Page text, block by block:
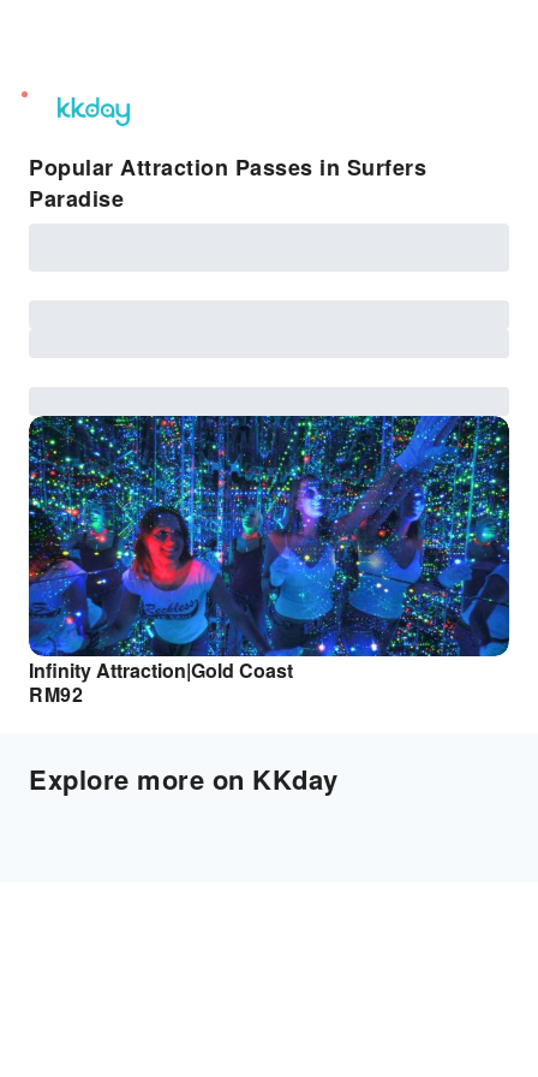
unread
notifications
Popular Attraction Passes in Surfers
Paradise
Infinity Attraction|Gold Coast
RM92
Explore more on KKday